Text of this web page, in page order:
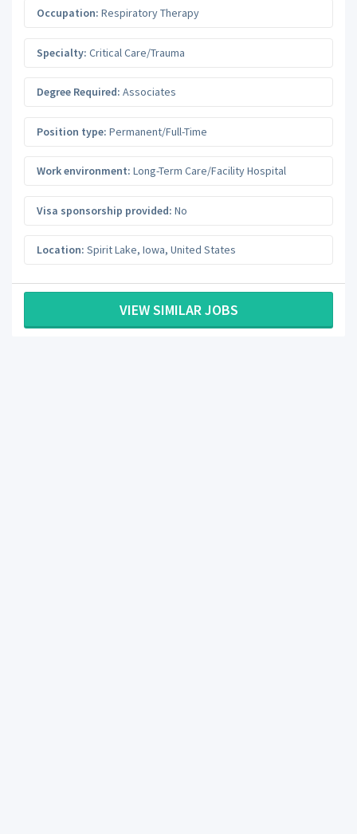
Occupation: Respiratory Therapy
Specialty: Critical Care/Trauma
Degree Required: Associates
Position type: Permanent/Full-Time
Work environment: Long-Term Care/Facility Hospital
Visa sponsorship provided: No
Location: Spirit Lake, Iowa, United States
VIEW SIMILAR JOBS